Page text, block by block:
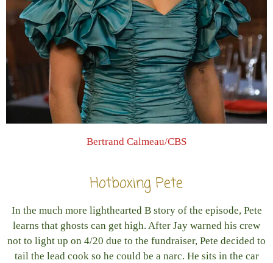
Bertrand Calmeau/CBS
Hotboxing Pete
In the much more lighthearted B story of the episode, Pete
learns that ghosts can get high. After Jay warned his crew
not to light up on 4/20 due to the fundraiser, Pete decided to
tail the lead cook so he could be a narc. He sits in the car